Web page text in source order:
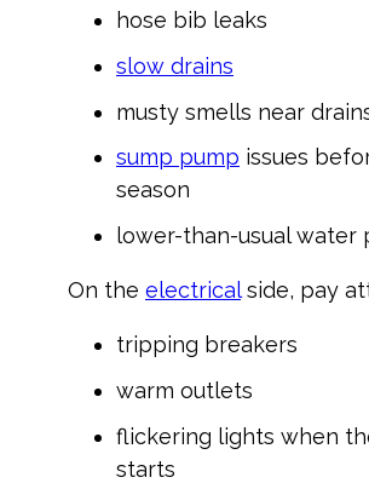
hose bib leaks
slow drains
musty smells near
sump pump issues
season
lower-than-usual water
On the electricalside, pay
tripping breakers
warm outlets
flickering lights when
starts